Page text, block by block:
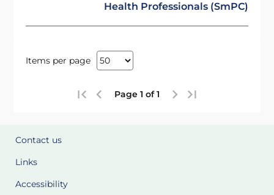
Health Professionals (SmPC)
Items per page
Page 1 of 1
Contact us
Links
Accessibility